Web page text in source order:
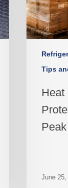
Tips
Heat
June 25,